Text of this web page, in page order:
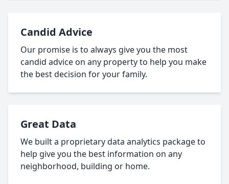
Candid Advice
Our promise is to always give you the most
candid advice on any property to help you make
the best decision for your family.
Great Data
We built a proprietary data analytics package to
help give you the best information on any
neighborhood, building or home.